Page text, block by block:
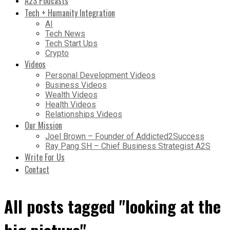
Tech + Humanity Integration
AI
Tech News
Tech Start Ups
Crypto
Videos
Personal Development Videos
Business Videos
Wealth Videos
Health Videos
Relationships Videos
Our Mission
Joel Brown – Founder of Addicted2Success
Ray Pang SH – Chief Business Strategist A2S
Write For Us
Contact
All posts tagged "looking at the